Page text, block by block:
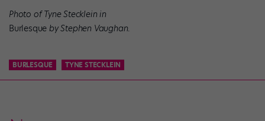
Photo of Tyne Stecklein in
Burlesque by Stephen Vaughan.
BURLESQUE TYNE STECKLEIN